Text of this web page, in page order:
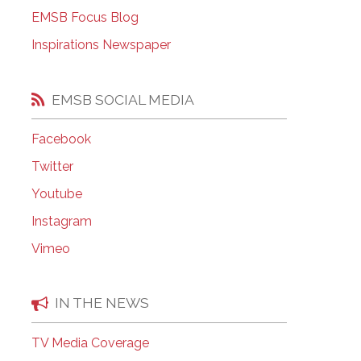
EMSB Open Houses
EMSB Focus Blog
Inspirations Newspaper
EMSB SOCIAL MEDIA
Facebook
Twitter
Youtube
Instagram
Vimeo
IN THE NEWS
TV Media Coverage